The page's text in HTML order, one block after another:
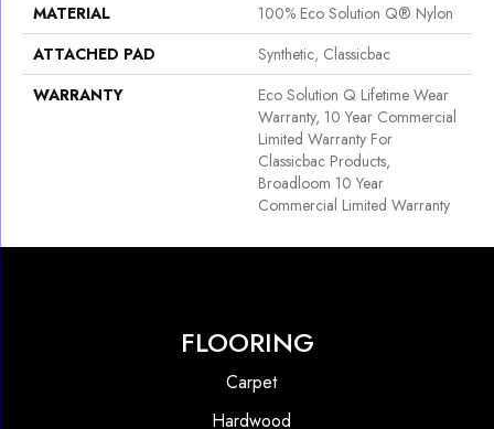
MATERIAL
100% Eco Solution Q® Nylon
ATTACHED PAD
Synthetic, Classicbac
WARRANTY
Eco Solution Q Lifetime Wear
Warranty, 10 Year Commercial
Limited Warranty For
Classicbac Products,
Broadloom 10 Year
Commercial Limited Warranty
FLOORING
Carpet
Hardwood